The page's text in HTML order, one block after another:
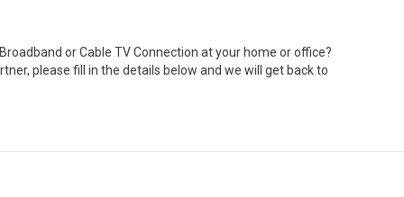
or Cable TV Connection at your home or office?
please fill in the details below and we will get back to